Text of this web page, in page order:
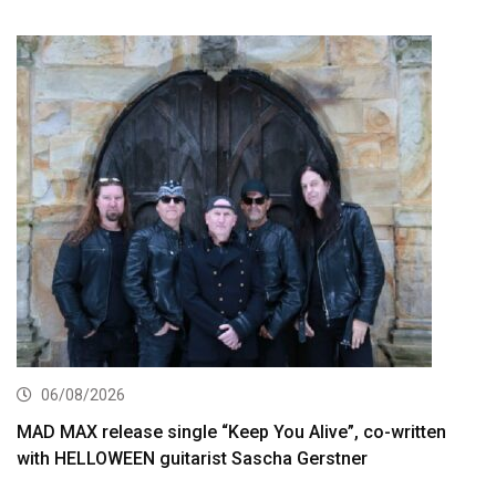
06/08/2026
MAD MAX release single “Keep You Alive”, co-written
with HELLOWEEN guitarist Sascha Gerstner